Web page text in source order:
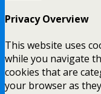
Privacy Overview
This website uses
while you navigate
cookies that are
your browser as